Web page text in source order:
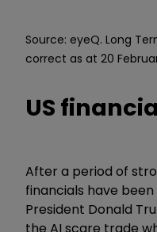
Source: eyeQ. Long
correct as at 20
US
After a period of
financials have
President Donald
the AI scare trade